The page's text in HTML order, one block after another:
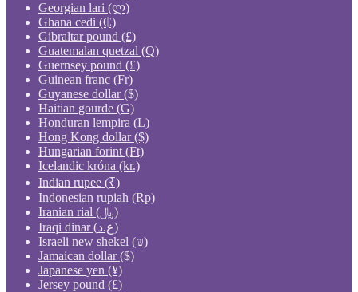
Georgian lari (ლ)
Ghana cedi (₵)
Gibraltar pound (£)
Guatemalan quetzal (Q)
Guernsey pound (£)
Guinean franc (Fr)
Guyanese dollar ($)
Haitian gourde (G)
Honduran lempira (L)
Hong Kong dollar ($)
Hungarian forint (Ft)
Icelandic króna (kr.)
Indian rupee (₹)
Indonesian rupiah (Rp)
Iranian rial (﷼)
Iraqi dinar (ع.د)
Israeli new shekel (₪)
Jamaican dollar ($)
Japanese yen (¥)
Jersey pound (£)